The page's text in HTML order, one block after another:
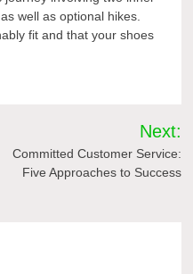
well as optional hikes.
fit and that your shoes
Next:
Committed Customer Service:
Five Approaches to Success